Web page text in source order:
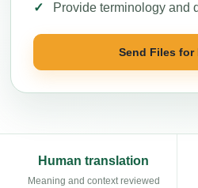
Provide terminology and
Send Files for
Human translation
Meaning and context reviewed